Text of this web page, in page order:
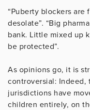
“Puberty blockers are
desolate”. “Big
bank. Little mixed up
be protected”.
As opinions go, it is
controversial: Indeed,
jurisdictions have
children entirely, on